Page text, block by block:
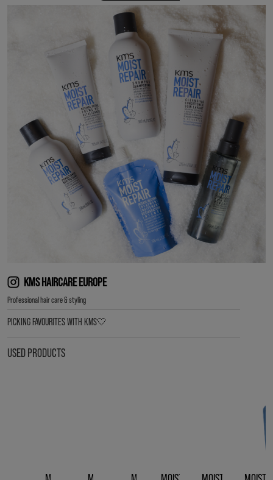
KMS HAIRCARE EUROPE
Professional hair care & styling
PICKING FAVOURITES WITH KMS🤍
USED PRODUCTS